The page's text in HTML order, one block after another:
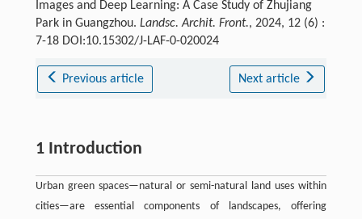
Images and Deep Learning: A Case Study of Zhujiang
Park in Guangzhou. Landsc. Archit. Front., 2024, 12 (6) :
7-18 DOI:10.15302/J-LAF-0-020024
Previous article Next article
1 Introduction
Urban green spaces—natural or semi-natural land uses within
cities—are essential components of landscapes, offering